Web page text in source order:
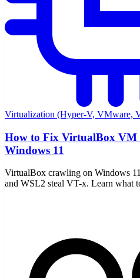
Virtualization (Hyper-V, VMware,
How to Fix VirtualBox VM
Windows 11
VirtualBox crawling on Windows
and WSL2 steal VT-x. Learn what